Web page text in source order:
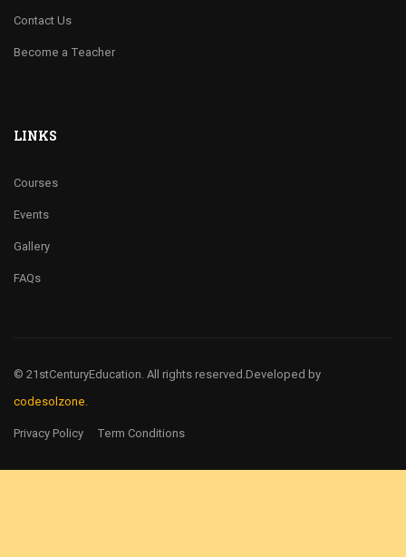
Contact Us
Become a Teacher
LINKS
Courses
Events
Gallery
FAQs
© 21stCenturyEducation. All rights reserved.Developed by
codesolzone.
Privacy Policy Term Conditions